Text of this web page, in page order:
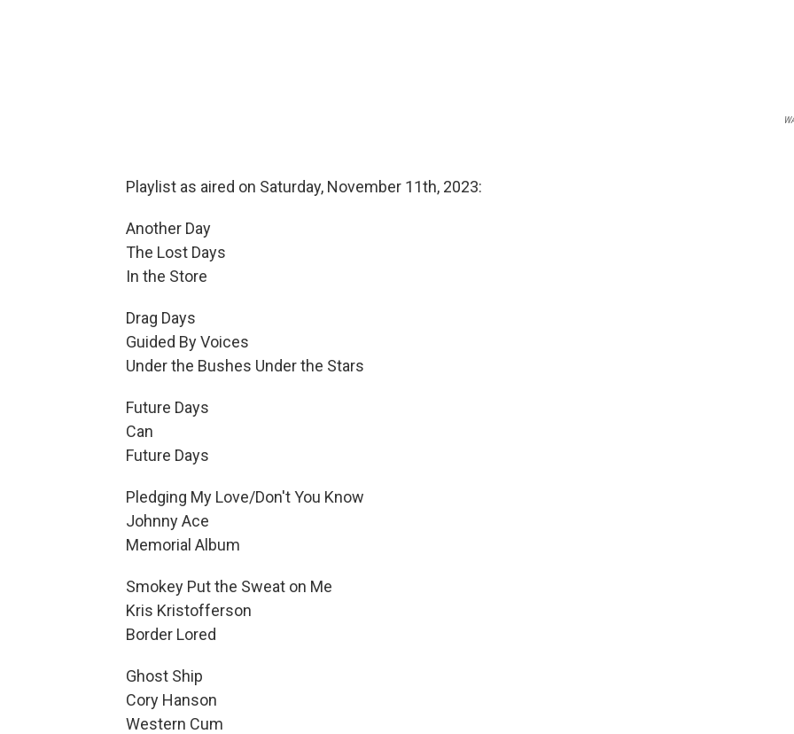
Playlist as aired on Saturday, November 11th, 2023:
Another Day
The Lost Days
In the Store
Drag Days
Guided By Voices
Under the Bushes Under the Stars
Future Days
Can
Future Days
Pledging My Love/Don't You Know
Johnny Ace
Memorial Album
Smokey Put the Sweat on Me
Kris Kristofferson
Border Lored
Ghost Ship
Cory Hanson
Western Cum